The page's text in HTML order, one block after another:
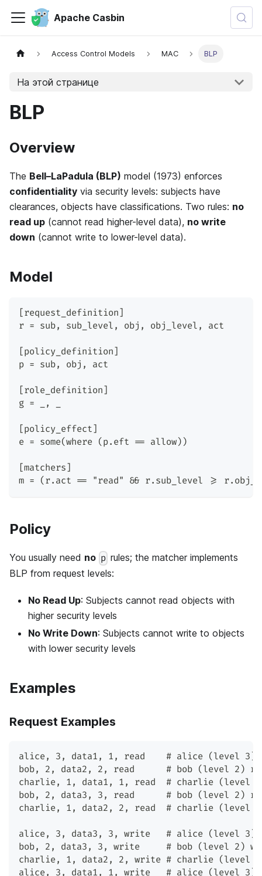
Apache Casbin
Access Control Models MAC BLP
На этой странице
BLP
Overview
The Bell–LaPadula (BLP) model (1973) enforces
confidentiality via security levels: subjects have
clearances, objects have classifications. Two rules: no
read up (cannot read higher-level data), no write
down (cannot write to lower-level data).
Model
[request_definition]
r = sub, sub_level, obj, obj_level, act
[policy_definition]
p = sub, obj, act
[role_definition]
g = _, _
[policy_effect]
e = some(where (p.eft == allow))
[matchers]
m = (r.act == "read" && r.sub_level >=
Policy
You usually need no p rules; the matcher implements
BLP from request levels:
No Read Up: Subjects cannot read objects with
higher security levels
No Write Down: Subjects cannot write to objects
with lower security levels
Examples
Request Examples
alice, 3, data1, 1, read    # alice (level 3)
bob, 2, data2, 2, read      # bob (level 2)
charlie, 1, data1, 1, read  # charlie (level 1)
bob, 2, data3, 3, read      # bob (level 2)
charlie, 1, data2, 2, read  # charlie (level 1)
alice, 3, data3, 3, write   # alice (level 3)
bob, 2, data3, 3, write     # bob (level 2)
charlie, 1, data2, 2, write # charlie (level 1)
alice, 3, data1, 1, write   # alice (level 3)